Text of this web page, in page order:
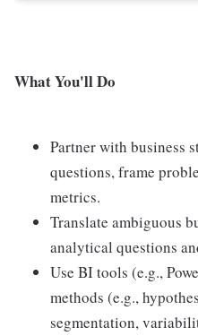
What You'll Do
Partner with business
questions, frame
metrics.
Translate ambiguous
analytical questions
Use BI tools (e.g.,
methods (e.g.,
segmentation,